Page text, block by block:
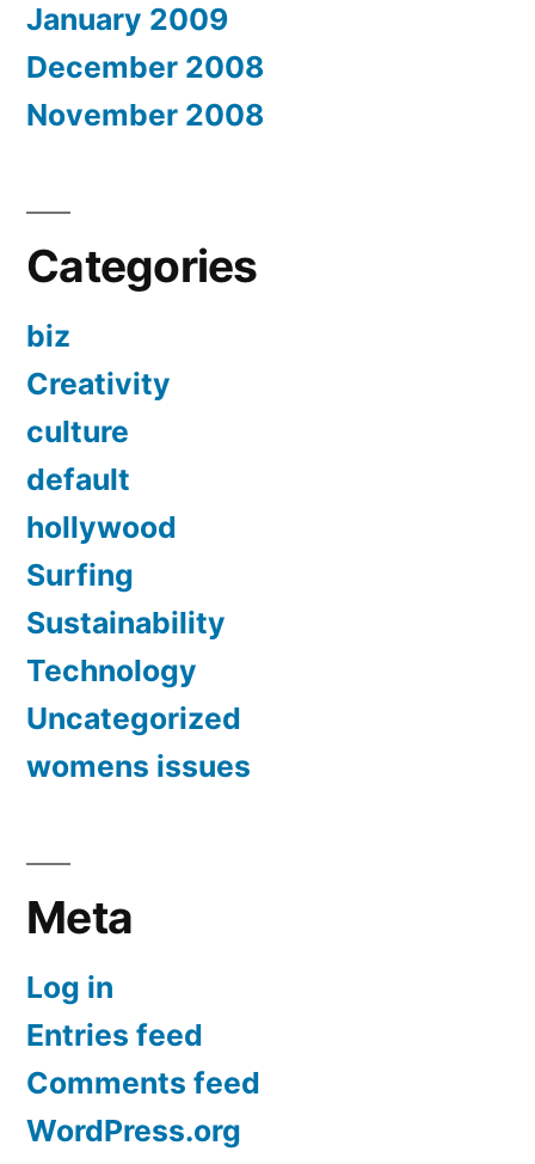
January 2009
December 2008
November 2008
Categories
biz
Creativity
culture
default
hollywood
Surfing
Sustainability
Technology
Uncategorized
womens issues
Meta
Log in
Entries feed
Comments feed
WordPress.org